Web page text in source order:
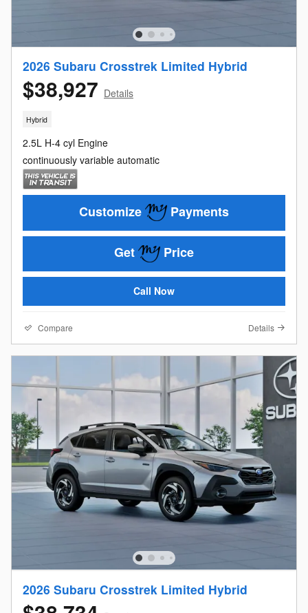
2026 Subaru Crosstrek Limited Hybrid
$38,927 Details
Hybrid
2.5L H-4 cyl Engine
continuously variable automatic
Customize Payments
Get Price
Call Now
Compare Details
2026 Subaru Crosstrek Limited Hybrid